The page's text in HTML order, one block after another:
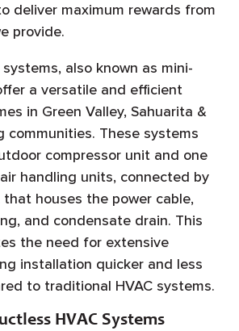
deliver maximum rewards from
provide.
also known as mini-
a versatile and efficient
in Green Valley, Sahuarita &
communities. These systems
compressor unit and one
handling units, connected by
houses the power cable,
and condensate drain. This
the need for extensive
installation quicker and less
to traditional HVAC systems.
HVAC Systems